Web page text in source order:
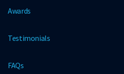
Awards
Testimonials
FAQs